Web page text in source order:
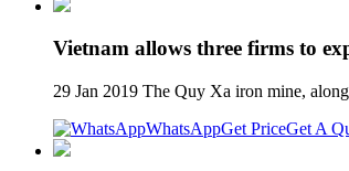
Vietnam allows three firms to
29 Jan 2019 The Quy Xa iron mine,
WhatsAppGet PriceGet A